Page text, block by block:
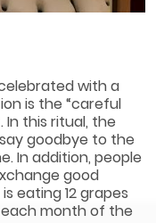
celebrated with a
is the “careful
this ritual, the
goodbye to the
In addition, people
good
eating 12 grapes
month of the